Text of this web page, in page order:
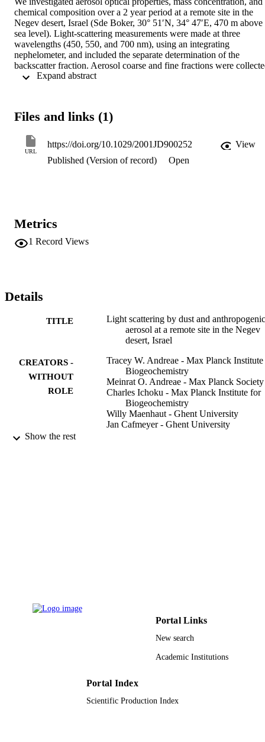
chemical composition over a 2 year period at a remote site in the
Negev desert, Israel (Sde Boker, 30° 51′N, 34° 47′E, 470 m above
sea level). Light‐scattering measurements were made at three
wavelengths (450, 550, and 700 nm), using an integrating
nephelometer, and included the separate determination of the
backscatter fraction. Aerosol coarse and fine fractions were
with stacked filter units; mass concentrations were determined by
Mm−1(mean value 75.2 Mm−1, standard deviation 41.7 Mm−1)
Mm−1and higher were encountered during severe dust storm
During the study period, 31 such dust events were detected. In
addition to high scattering levels, they were characterized by a
observed showed that anthropogenic aerosol accounted for about
70% of scattering. The rest was dominated by the effect of the large
dust events mentioned above and of small dust episodes typically
Files and links (1)
URL
https://doi.org/10.1029/2001JD900252
View
Published (Version of record)
Open
Metrics
1 Record Views
Details
TITLE
Light scattering by dust and anthropogenic
aerosol at a remote site in the Negev
desert, Israel
CREATORS -
WITHOUT
ROLE
Tracey W. Andreae - Max Planck
Biogeochemistry
Meinrat O. Andreae - Max Planck Society
Charles Ichoku - Max Planck Institute for
Biogeochemistry
Willy Maenhaut - Ghent University
Jan Cafmeyer - Ghent University
UNIT
Journal article
Show the rest
Portal Links
New search
Academic Institutions
Portal Index
Scientific Production Index